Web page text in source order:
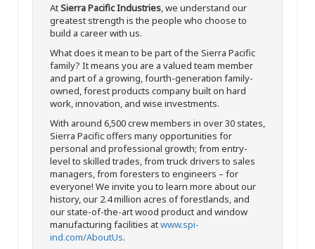
AtSierra Pacific Industries, we understand our
greatest strength is the people who choose to
build a career with us.
What does it mean to be part of the Sierra Pacific
family? It means you are a valued team member
and part of a growing, fourth-generation family-
owned, forest products company built on hard
work, innovation, and wise investments.
With around 6,500 crew members in over 30 states,
Sierra Pacific offers many opportunities for
personal and professional growth; from entry-
level to skilled trades, from truck drivers to sales
managers, from foresters to engineers – for
everyone! We invite you to learn more about our
history, our 2.4 million acres of forestlands, and
our state-of-the-art wood product and window
manufacturing facilities atwww.spi-
ind.com/AboutUs.